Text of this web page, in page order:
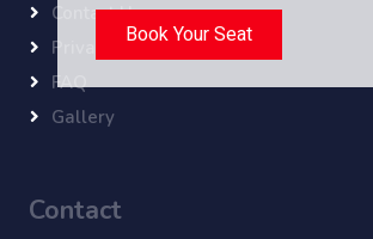
Book Your Seat
Contact Us
Privacy Policy
FAQ
Gallery
Contact